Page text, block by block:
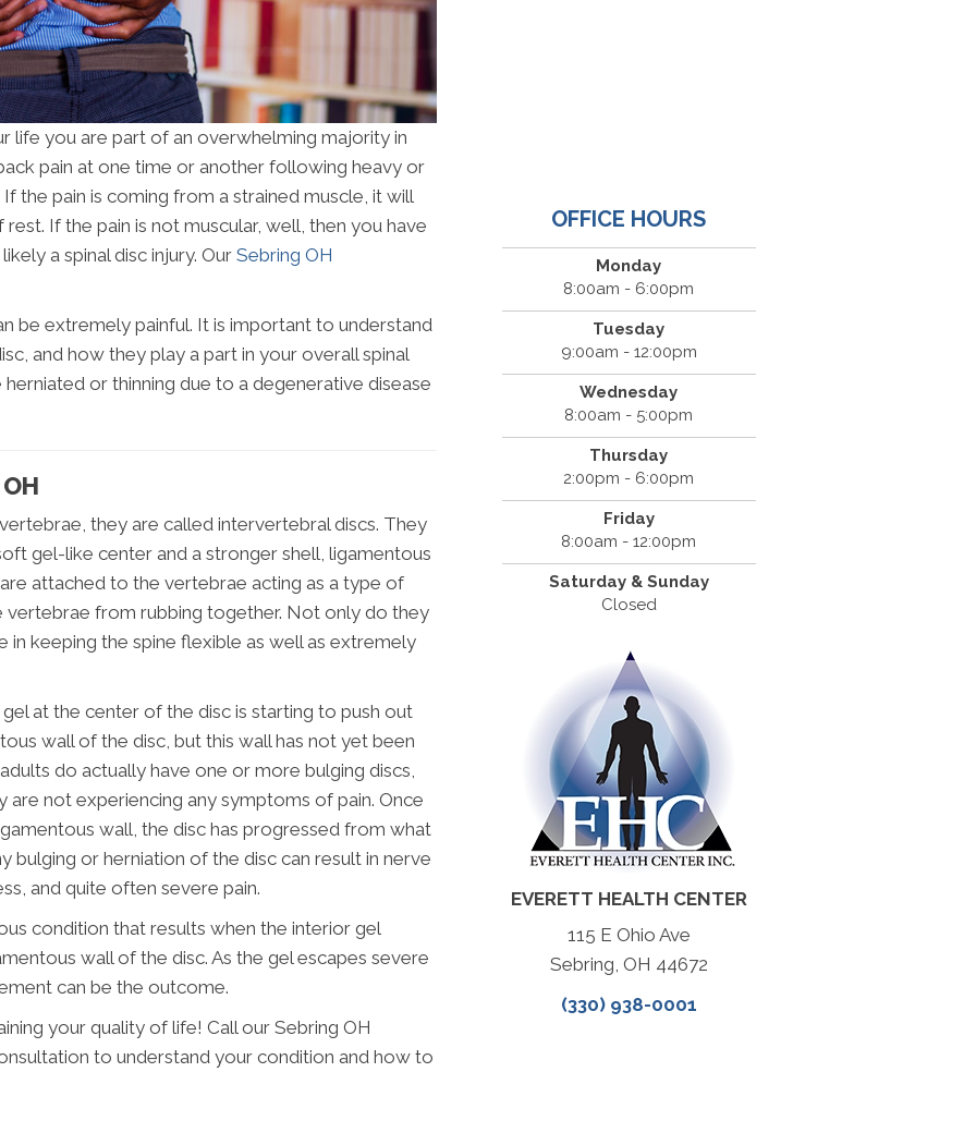
life you are part of an overwhelming majority in
pain at one time or another following heavy or
the pain is coming from a strained muscle, it will
If the pain is not muscular, well, then you have
a spinal disc injury. Our Sebring OH
be extremely painful. It is important to understand
and how they play a part in your overall spinal
or thinning due to a degenerative disease
they are called intervertebral discs. They
gel-like center and a stronger shell, ligamentous
attached to the vertebrae acting as a type of
from rubbing together. Not only do they
in keeping the spine flexible as well as extremely
at the center of the disc is starting to push out
wall of the disc, but this wall has not yet been
do actually have one or more bulging discs,
not experiencing any symptoms of pain. Once
wall, the disc has progressed from what
bulging or herniation of the disc can result in nerve
and quite often severe pain.
condition that results when the interior gel
wall of the disc. As the gel escapes severe
can be the outcome.
your quality of life! Call our Sebring OH
to understand your condition and how to
OFFICE HOURS
Monday
8:00am - 6:00pm
Tuesday
9:00am - 12:00pm
Wednesday
8:00am - 5:00pm
Thursday
2:00pm - 6:00pm
Friday
8:00am - 12:00pm
Saturday & Sunday
Closed
EVERETT HEALTH CENTER
115 E Ohio Ave
Sebring, OH 44672
(330) 938-0001